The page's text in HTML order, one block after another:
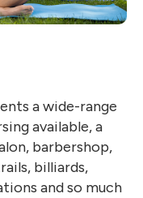
a wide-range
available, a
barbershop,
billiards,
and so much